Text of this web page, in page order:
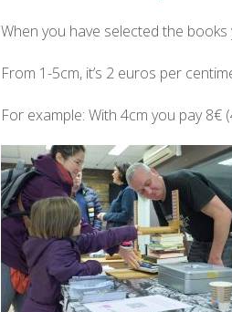
When you have selected the
From 1-5cm, it’s 2 euros per
For example: With 4cm you pay